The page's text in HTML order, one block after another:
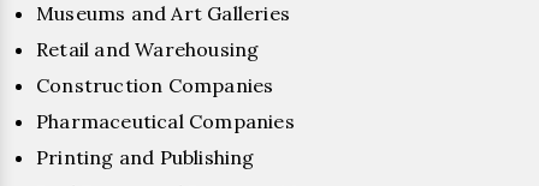
Museums and Art Galleries
Retail and Warehousing
Construction Companies
Pharmaceutical Companies
Printing and Publishing